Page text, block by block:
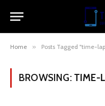
Home » Posts Tagged "time-
BROWSING: TIME-